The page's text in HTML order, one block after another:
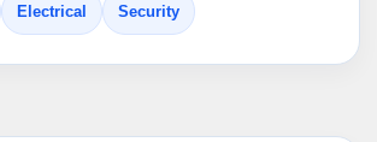
Electrical Security